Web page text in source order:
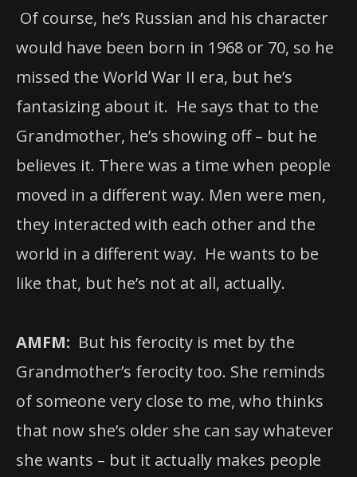
Of course, he’s Russian and his character
would have been born in 1968 or 70, so he
missed the World War II era, but he’s
fantasizing about it. He says that to the
Grandmother, he’s showing off – but he
believes it. There was a time when people
moved in a different way. Men were men,
they interacted with each other and the
world in a different way. He wants to be
like that, but he’s not at all, actually.
AMFM: But his ferocity is met by the
Grandmother’s ferocity too. She reminds
of someone very close to me, who thinks
that now she’s older she can say whatever
she wants – but it actually makes people